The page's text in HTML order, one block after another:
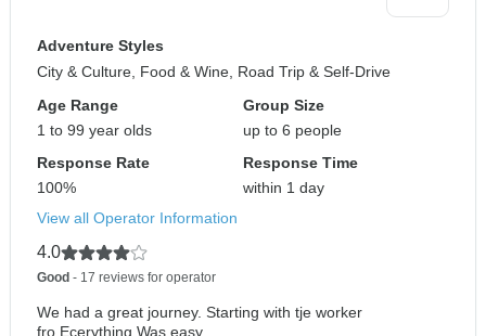
Adventure Styles
City & Culture, Food & Wine, Road Trip & Self-Drive
Age Range
1 to 99 year olds
Group Size
up to 6 people
Response Rate
100%
Response Time
within 1 day
View all Operator Information
4.0
Good - 17 reviews for operator
We had a great journey. Starting with tje worker
fro.Ecerything Was easy...